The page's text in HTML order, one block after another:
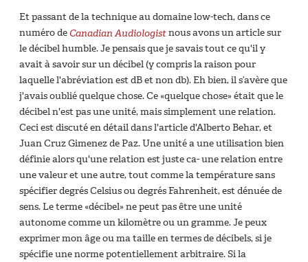
Et passant de la technique au domaine low-tech, dans ce
numéro de Canadian Audiologistnous avons un article sur
le décibel humble. Je pensais que je savais tout ce qu'il y
avait à savoir sur un décibel (y compris la raison pour
laquelle l'abréviation est dB et non db). Eh bien, il s’avère que
j'avais oublié quelque chose. Ce «quelque chose» était que le
décibel n'est pas une unité, mais simplement une relation.
Ceci est discuté en détail dans l'article d'Alberto Behar, et
Juan Cruz Gimenez de Paz. Une unité a une utilisation bien
définie alors qu'une relation est juste ca- une relation entre
une valeur et une autre, tout comme la température sans
spécifier degrés Celsius ou degrés Fahrenheit, est dénuée de
sens. Le terme «décibel» ne peut pas être une unité
autonome comme un kilomètre ou un gramme. Je peux
exprimer mon âge ou ma taille en termes de décibels, si je
spécifie une norme potentiellement arbitraire. Si la